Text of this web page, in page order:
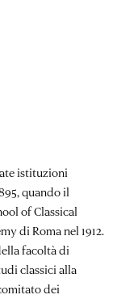
istituzioni
quando il
of Classical
di Roma nel 1912.
facoltà di
classici alla
dei